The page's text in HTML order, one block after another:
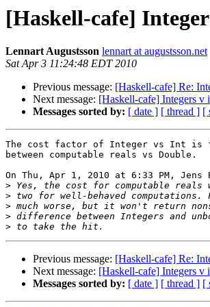
[Haskell-cafe]
Lennart Augustsson lennart at augustsson.net
Sat Apr 3 11:24:48 EDT 2010
Previous message: [Haskell-cafe] Re:
Next message: [Haskell-cafe] Integers v
Messages sorted by: [ date ] [ thread ] [
The cost factor of Integer vs Int is
between computable reals vs Double.
On Thu, Apr 1, 2010 at 6:33 PM, Jens
>
>
>
>
>
Previous message: [Haskell-cafe] Re:
Next message: [Haskell-cafe] Integers v
Messages sorted by: [ date ] [ thread ] [